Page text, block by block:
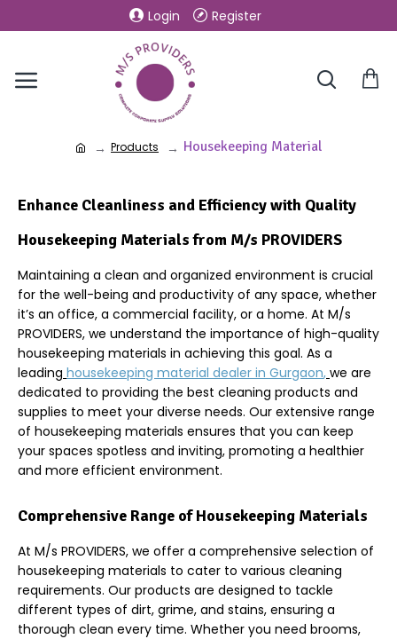
Login Register
Products Housekeeping Material
Enhance Cleanliness and Efficiency with Quality
Housekeeping Materials from M/s PROVIDERS
Maintaining a clean and organized environment is crucial
for the well-being and productivity of any space, whether
it’s an office, a commercial facility, or a home. At M/s
PROVIDERS, we understand the importance of high-quality
housekeeping materials in achieving this goal. As a
leading housekeeping material dealer in Gurgaon, we are
dedicated to providing the best cleaning products and
supplies to meet your diverse needs. Our extensive range
of housekeeping materials ensures that you can keep
your spaces spotless and inviting, promoting a healthier
and more efficient environment.
Comprehensive Range of Housekeeping Materials
At M/s PROVIDERS, we offer a comprehensive selection of
housekeeping materials to cater to various cleaning
requirements. Our products are designed to tackle
different types of dirt, grime, and stains, ensuring a
thorough clean every time. Whether you need brooms,